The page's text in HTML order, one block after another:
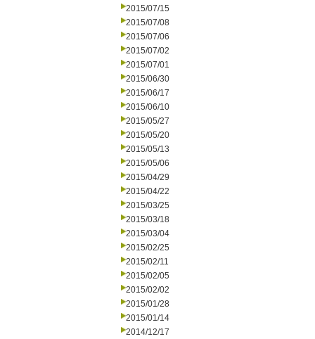
2015/07/15
2015/07/08
2015/07/06
2015/07/02
2015/07/01
2015/06/30
2015/06/17
2015/06/10
2015/05/27
2015/05/20
2015/05/13
2015/05/06
2015/04/29
2015/04/22
2015/03/25
2015/03/18
2015/03/04
2015/02/25
2015/02/11
2015/02/05
2015/02/02
2015/01/28
2015/01/14
2014/12/17